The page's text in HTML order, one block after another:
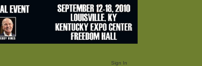
Sign In